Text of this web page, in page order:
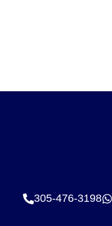
305-476-3198